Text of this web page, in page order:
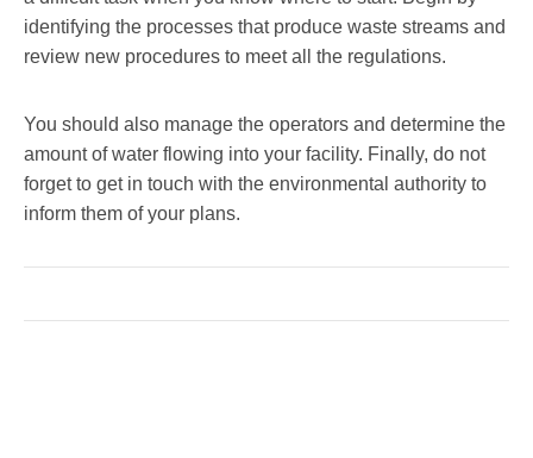
identifying the processes that produce waste streams and
review new procedures to meet all the regulations.
You should also manage the operators and determine the
amount of water flowing into your facility. Finally, do not
forget to get in touch with the environmental authority to
inform them of your plans.